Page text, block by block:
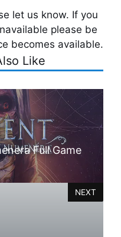
let us know. If you
please be
becomes available.
Like
Full Game
NEXT